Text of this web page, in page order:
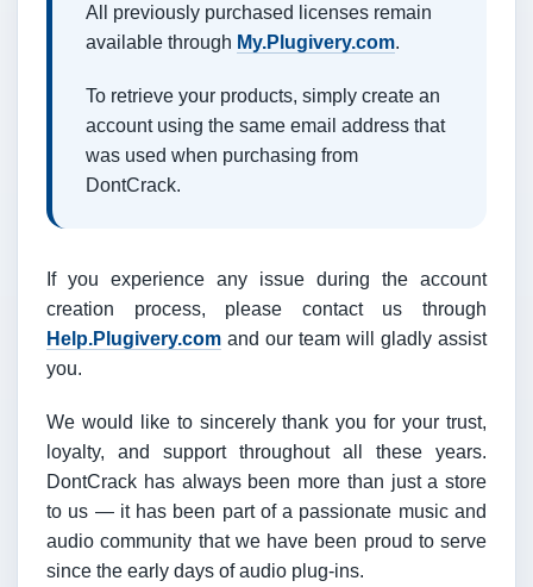
All previously purchased licenses remain
available through My.Plugivery.com.
To retrieve your products, simply create an
account using the same email address that
was used when purchasing from
DontCrack.
If you experience any issue during the account
creation process, please contact us through
Help.Plugivery.com and our team will gladly assist
you.
We would like to sincerely thank you for your trust,
loyalty, and support throughout all these years.
DontCrack has always been more than just a store
to us — it has been part of a passionate music and
audio community that we have been proud to serve
since the early days of audio plug-ins.